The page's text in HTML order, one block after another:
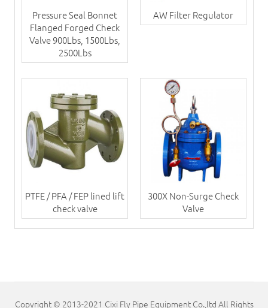
Pressure Seal Bonnet
Flanged Forged Check
Valve 900Lbs, 1500Lbs,
2500Lbs
AW Filter Regulator
PTFE / PFA / FEP lined lift
check valve
300X Non-Surge Check
Valve
Copyright © 2013-2021 Cixi Fly Pipe Equipment Co.,ltd All Rights